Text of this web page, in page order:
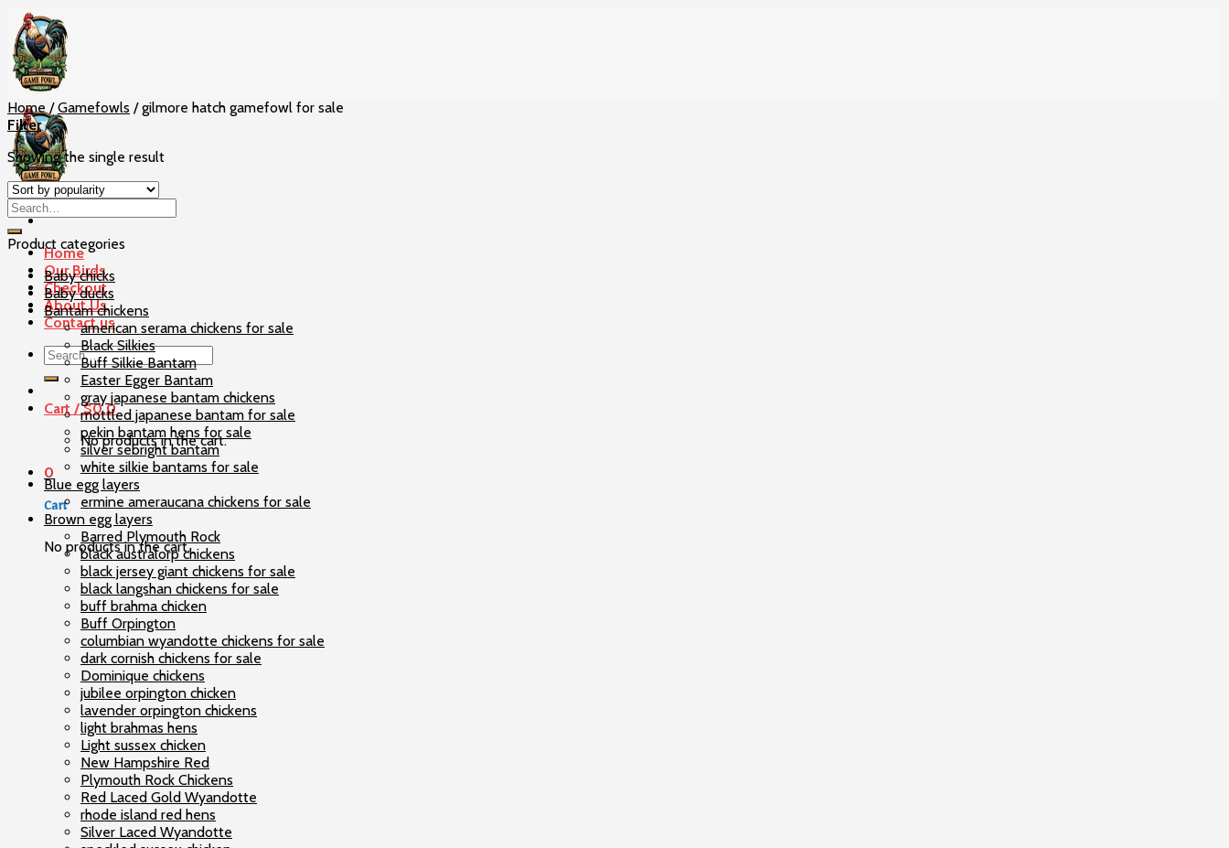
Skip
to
content
Home
Our Birds
Checkout
About Us
Contact us
Search
for:
Cart /$0 0
No products in the cart.
0
Cart
No products in the cart.
Home / Gamefowls /gilmore hatch gamefowl for sale
Filter
Showing the single result
Product categories
Baby chicks
Baby ducks
Bantam chickens
american serama chickens for sale
Black Silkies
Buff Silkie Bantam
Easter Egger Bantam
gray japanese bantam chickens
mottled japanese bantam for sale
pekin bantam hens for sale
silver sebright bantam
white silkie bantams for sale
Blue egg layers
ermine ameraucana chickens for sale
Brown egg layers
Barred Plymouth Rock
black australorp chickens
black jersey giant chickens for sale
black langshan chickens for sale
buff brahma chicken
Buff Orpington
columbian wyandotte chickens for sale
dark cornish chickens for sale
Dominique chickens
jubilee orpington chicken
lavender orpington chickens
light brahmas hens
Light sussex chicken
New Hampshire Red
Plymouth Rock Chickens
Red Laced Gold Wyandotte
rhode island red hens
Silver Laced Wyandotte